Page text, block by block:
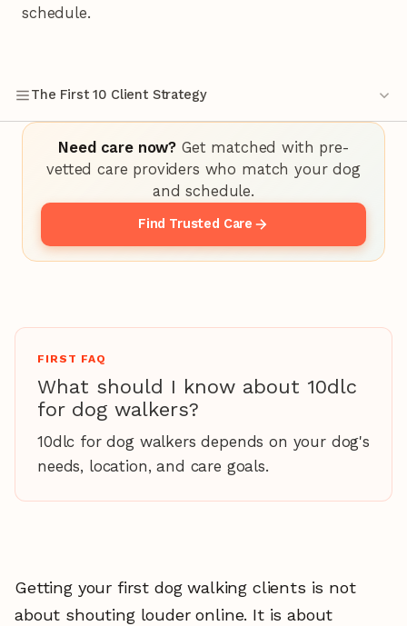
schedule.
The First 10 Client Strategy
Need care now? Get matched with pre-
vetted care providers who match your dog
and schedule.
Find Trusted Care
FIRST FAQ
What should I know about 10dlc
for dog walkers?
10dlc for dog walkers depends on your dog's
needs, location, and care goals.
Getting your first dog walking clients is not
about shouting louder online. It is about